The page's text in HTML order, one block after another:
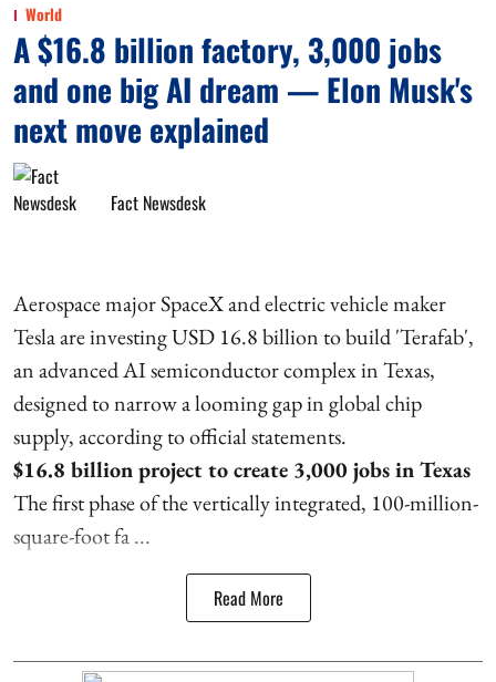
World
A $16.8 billion factory, 3,000 jobs
and one big AI dream — Elon Musk's
next move explained
Fact Newsdesk
Aerospace major SpaceX and electric vehicle maker
Tesla are investing USD 16.8 billion to build 'Terafab',
an advanced AI semiconductor complex in Texas,
designed to narrow a looming gap in global chip
supply, according to official statements.
$16.8 billion project to create 3,000 jobs in Texas
The first phase of the vertically integrated, 100-million-
square-foot fa ...
Read More